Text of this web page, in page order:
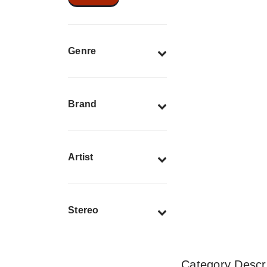
Genre
Brand
Artist
Stereo